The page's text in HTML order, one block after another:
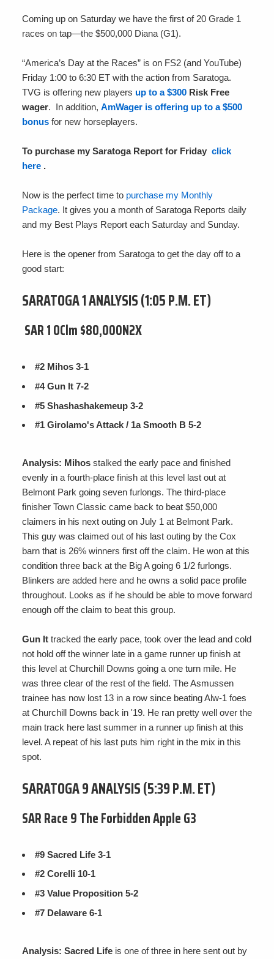
Coming up on Saturday we have the first of 20 Grade 1
races on tap—the $500,000 Diana (G1).
“America’s Day at the Races” is on FS2 (and YouTube)
Friday 1:00 to 6:30 ET with the action from Saratoga.
TVG is offering new players up to a $300 Risk Free
wager. In addition, AmWager is offering up to a $500
bonus for new horseplayers.
To purchase my Saratoga Report for Friday click
here .
Now is the perfect time to purchase my Monthly
Package. It gives you a month of Saratoga Reports daily
and my Best Plays Report each Saturday and Sunday.
Here is the opener from Saratoga to get the day off to a
good start:
SARATOGA 1 ANALYSIS (1:05 P.M. ET)
SAR 1 OClm $80,000N2X
#2 Mihos 3-1
#4 Gun It 7-2
#5 Shashashakemeup 3-2
#1 Girolamo's Attack / 1a Smooth B 5-2
Analysis: Mihos stalked the early pace and finished
evenly in a fourth-place finish at this level last out at
Belmont Park going seven furlongs. The third-place
finisher Town Classic came back to beat $50,000
claimers in his next outing on July 1 at Belmont Park.
This guy was claimed out of his last outing by the Cox
barn that is 26% winners first off the claim. He won at this
condition three back at the Big A going 6 1/2 furlongs.
Blinkers are added here and he owns a solid pace profile
throughout. Looks as if he should be able to move forward
enough off the claim to beat this group.
Gun It tracked the early pace, took over the lead and cold
not hold off the winner late in a game runner up finish at
this level at Churchill Downs going a one turn mile. He
was three clear of the rest of the field. The Asmussen
trainee has now lost 13 in a row since beating Alw-1 foes
at Churchill Downs back in '19. He ran pretty well over the
main track here last summer in a runner up finish at this
level. A repeat of his last puts him right in the mix in this
spot.
SARATOGA 9 ANALYSIS (5:39 P.M. ET)
SAR Race 9 The Forbidden Apple G3
#9 Sacred Life 3-1
#2 Corelli 10-1
#3 Value Proposition 5-2
#7 Delaware 6-1
Analysis: Sacred Life is one of three in here sent out by